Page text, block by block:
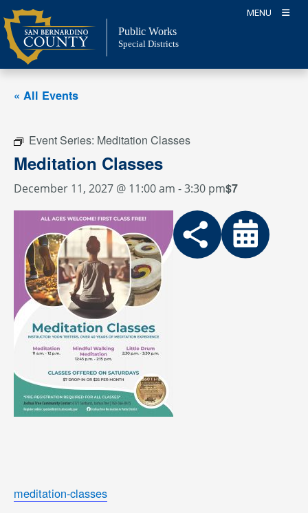
Skip
to
content
MENU
Public Works
Special Districts
« All Events
Event Series: Meditation Classes
Meditation Classes
December 11, 2027 @ 11:00 am -3:30 pm$7
meditation-classes